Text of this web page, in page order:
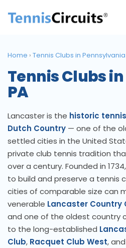
Home › Tennis Clubs in Pennsylvania
Tennis Clubs
PA
Lancaster is the historic
Dutch Country — one of the
settled cities in the United
private club tennis tradition
over a century. Founded in
to build and preserve a tennis
cities of comparable size can
venerable Lancaster Country
and one of the oldest country
to the long-established
Club, Racquet Club West, and